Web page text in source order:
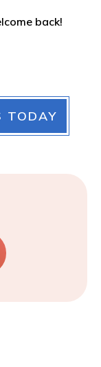
back!
TODAY